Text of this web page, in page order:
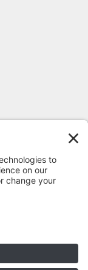
•Return